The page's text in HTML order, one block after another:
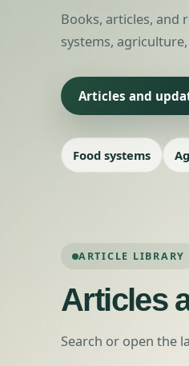
Books, articles, and
systems,
Articles and
Food systems
ARTICLE LIBRARY
Articles
Search or open the